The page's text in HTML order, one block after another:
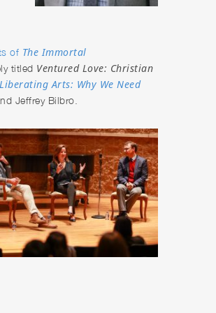
of The Immortal
titled Ventured Love: Christian
Arts: Why We Need
Jeffrey Bilbro.